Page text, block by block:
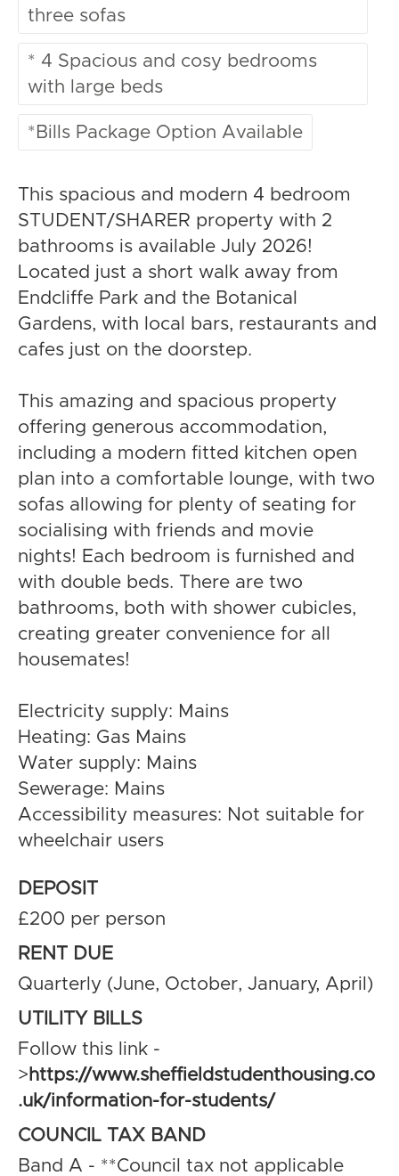
three sofas
* 4 Spacious and cosy bedrooms
with large beds
*Bills Package Option Available
This spacious and modern 4 bedroom
STUDENT/SHARER property with 2
bathrooms is available July 2026!
Located just a short walk away from
Endcliffe Park and the Botanical
Gardens, with local bars, restaurants and
cafes just on the doorstep.
This amazing and spacious property
offering generous accommodation,
including a modern fitted kitchen open
plan into a comfortable lounge, with two
sofas allowing for plenty of seating for
socialising with friends and movie
nights! Each bedroom is furnished and
with double beds. There are two
bathrooms, both with shower cubicles,
creating greater convenience for all
housemates!
Electricity supply: Mains
Heating: Gas Mains
Water supply: Mains
Sewerage: Mains
Accessibility measures: Not suitable for
wheelchair users
DEPOSIT
£200 per person
RENT DUE
Quarterly (June, October, January, April)
UTILITY BILLS
Follow this link -
> https://www.sheffieldstudenthousing.co
.uk/information-for-students/
COUNCIL TAX BAND
Band A - **Council tax not applicable